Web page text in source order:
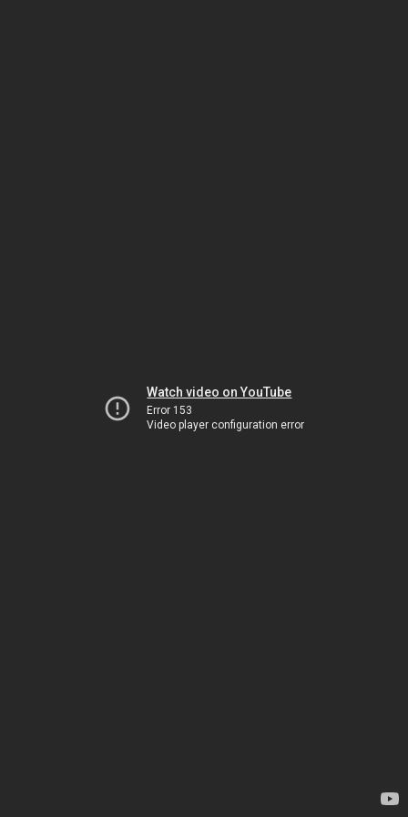
Watch video on YouTube
Error 153
Video player configuration error